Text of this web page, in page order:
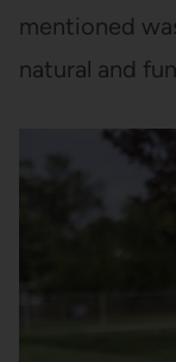
mentioned
natural and